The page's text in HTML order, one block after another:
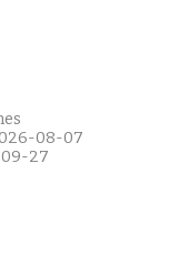
08-07
27